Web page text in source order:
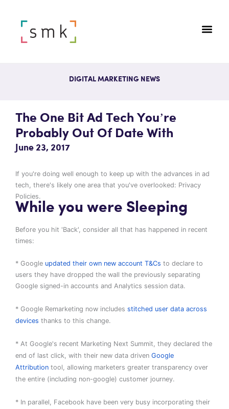
DIGITAL MARKETING NEWS
The One Bit Ad Tech You’re
Probably Out Of Date With
June 23, 2017
If you're doing well enough to keep up with the advances in ad
tech, there's likely one area that you've overlooked: Privacy
Policies.
While you were Sleeping
Before you hit 'Back', consider all that has happened in recent
times:
* Google updated their own new account T&Cs to declare to
users they have dropped the wall the previously separating
Google signed-in accounts and Analytics session data.
* Google Remarketing now includes stitched user data across
devices thanks to this change.
* At Google's recent Marketing Next Summit, they declared the
end of last click, with their new data driven Google
Attribution tool, allowing marketers greater transparency over
the entire (including non-google) customer journey.
* In parallel, Facebook have been very busy incorporating their